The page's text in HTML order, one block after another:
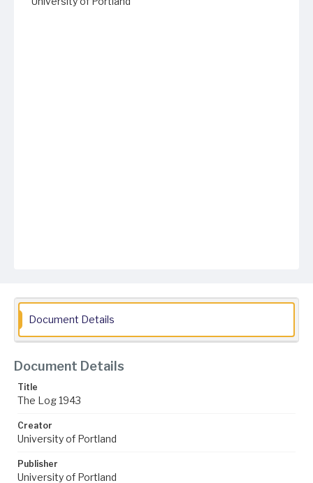
Document Details
Document Details
Title
The Log 1943
Creator
University of Portland
Publisher
University of Portland